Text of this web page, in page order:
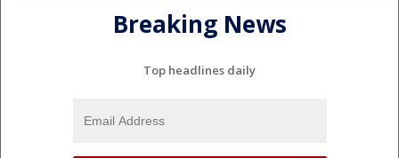
Breaking News
Top headlines daily